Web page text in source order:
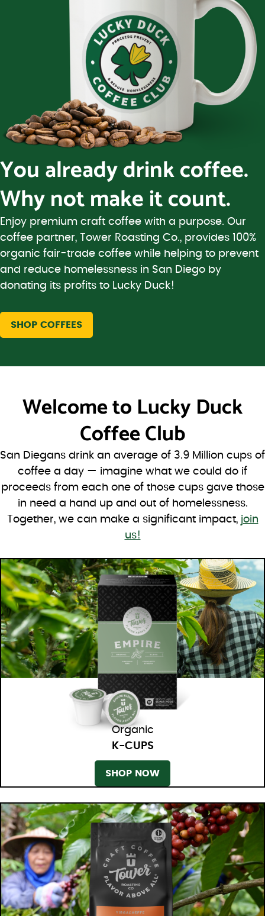
You already drink coffee.
Why not make it count.
Enjoy premium craft coffee with a purpose. Our
coffee partner, Tower Roasting Co., provides 100%
organic fair-trade coffee while helping to prevent
and reduce homelessness in San Diego by
donating its profits to Lucky Duck!
SHOP COFFEES
Welcome to Lucky Duck
Coffee Club
San Diegans drink an average of 3.9 Million cups of
coffee a day — imagine what we could do if
proceeds from each one of those cups gave those
in need a hand up and out of homelessness.
Together, we can make a significant impact, join
us!
Organic
K-CUPS
SHOP NOW